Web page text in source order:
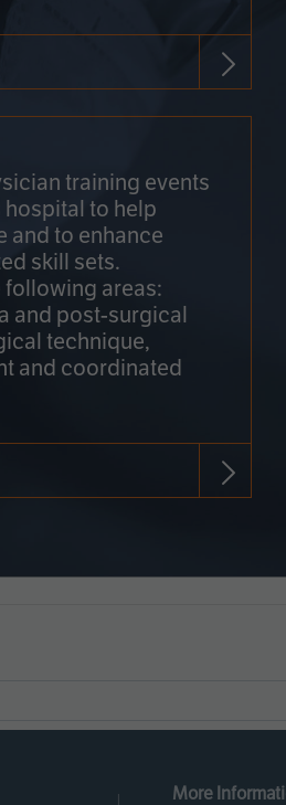
training events
hospital to help
and to enhance
skill sets.
areas:
and post-surgical
technique,
and coordinated
More